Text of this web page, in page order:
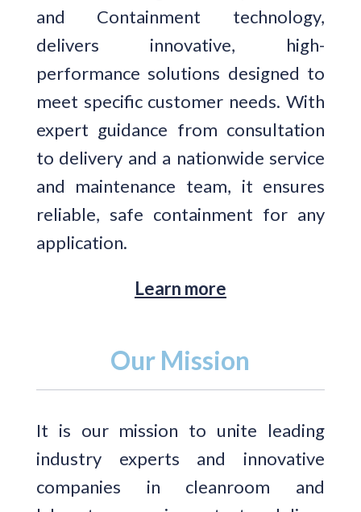
and Containment technology,
delivers innovative, high-
performance solutions designed to
meet specific customer needs. With
expert guidance from consultation
to delivery and a nationwide service
and maintenance team, it ensures
reliable, safe containment for any
application.
Learn more
Our Mission
It is our mission to unite leading
industry experts and innovative
companies in cleanroom and